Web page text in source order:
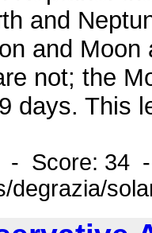
and
and
not; the
days. This
- Score: 34
degrazia/